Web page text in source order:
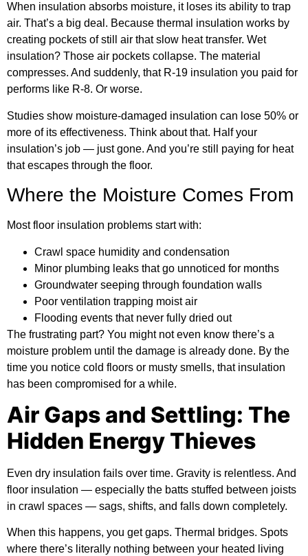
When insulation absorbs moisture, it loses its ability to trap
air. That’s a big deal. Because thermal insulation works by
creating pockets of still air that slow heat transfer. Wet
insulation? Those air pockets collapse. The material
compresses. And suddenly, that R-19 insulation you paid for
performs like R-8. Or worse.
Studies show moisture-damaged insulation can lose 50% or
more of its effectiveness. Think about that. Half your
insulation’s job — just gone. And you’re still paying for heat
that escapes through the floor.
Where the Moisture Comes From
Most floor insulation problems start with:
Crawl space humidity and condensation
Minor plumbing leaks that go unnoticed for months
Groundwater seeping through foundation walls
Poor ventilation trapping moist air
Flooding events that never fully dried out
The frustrating part? You might not even know there’s a
moisture problem until the damage is already done. By the
time you notice cold floors or musty smells, that insulation
has been compromised for a while.
Air Gaps and Settling: The
Hidden Energy Thieves
Even dry insulation fails over time. Gravity is relentless. And
floor insulation — especially the batts stuffed between joists
in crawl spaces — sags, shifts, and falls down completely.
When this happens, you get gaps. Thermal bridges. Spots
where there’s literally nothing between your heated living